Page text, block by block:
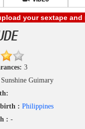
your sextape
3
Sunshine Guimary
: Philippines
: -